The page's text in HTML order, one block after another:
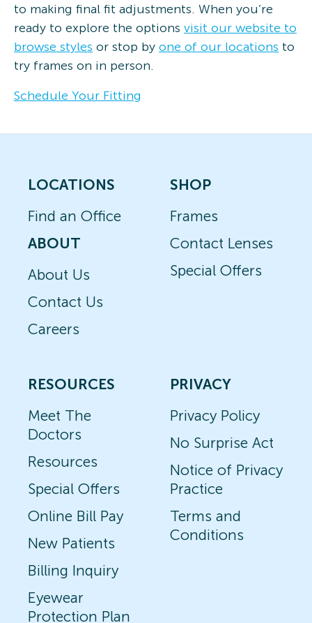
to making final fit adjustments. When you’re
ready to explore the options visit our website to
browse styles or stop by one of our locations to
try frames on in person.
Schedule Your Fitting
LOCATIONS
Find an Office
ABOUT
About Us
Contact Us
Careers
SHOP
Frames
Contact Lenses
Special Offers
RESOURCES
Meet The
Doctors
Resources
Special Offers
Online Bill Pay
New Patients
Billing Inquiry
Eyewear
Protection Plan
PRIVACY
Privacy Policy
No Surprise Act
Notice of Privacy
Practice
Terms and
Conditions